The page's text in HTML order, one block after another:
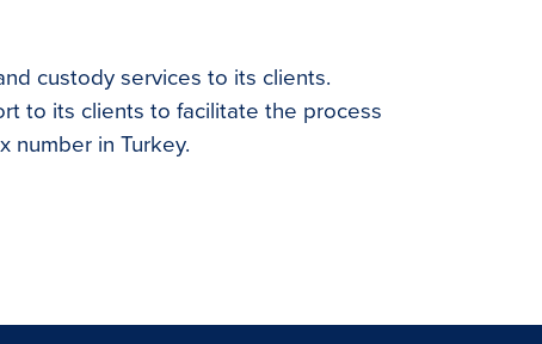
custody services to its clients.
to its clients to facilitate the process
number in Turkey.